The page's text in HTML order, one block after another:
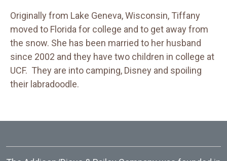
Originally from Lake Geneva, Wisconsin, Tiffany
moved to Florida for college and to get away from
the snow. She has been married to her husband
since 2002 and they have two children in college at
UCF. They are into camping, Disney and spoiling
their labradoodle.